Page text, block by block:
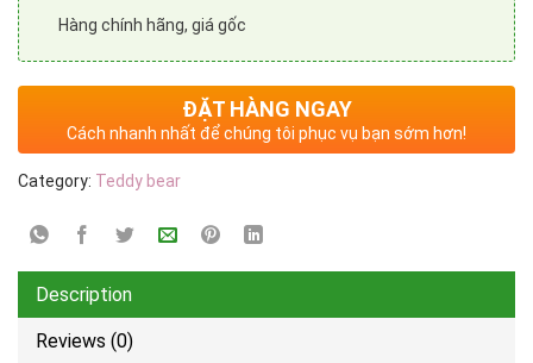
Hàng chính hãng, giá gốc
ĐẶT HÀNG NGAY
Cách nhanh nhất để chúng tôi phục vụ bạn sớm hơn!
Category: Teddy bear
Description
Reviews (0)